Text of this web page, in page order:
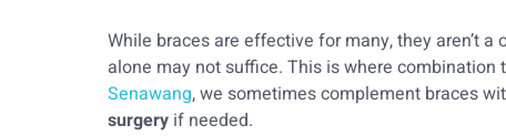
While braces are effective for many, they aren’t
alone may not suffice. This is where combination
Senawang, we sometimes complement braces
surgery if needed.